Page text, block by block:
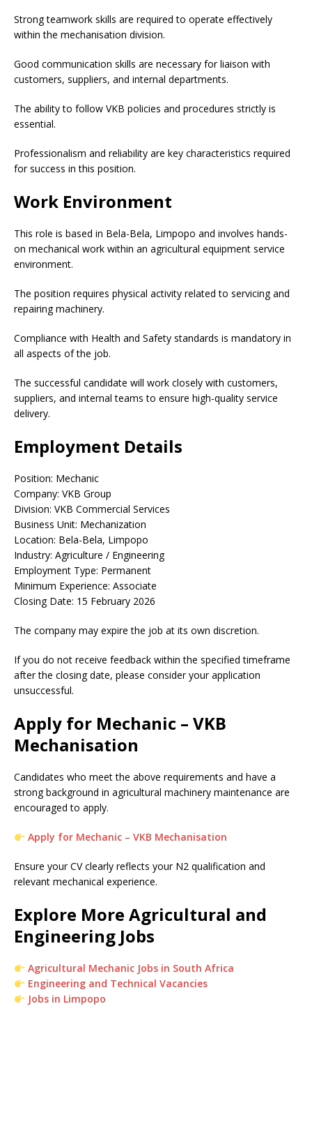
Strong teamwork skills are required to operate effectively
within the mechanisation division.
Good communication skills are necessary for liaison with
customers, suppliers, and internal departments.
The ability to follow VKB policies and procedures strictly is
essential.
Professionalism and reliability are key characteristics required
for success in this position.
Work Environment
This role is based in Bela-Bela, Limpopo and involves hands-
on mechanical work within an agricultural equipment service
environment.
The position requires physical activity related to servicing and
repairing machinery.
Compliance with Health and Safety standards is mandatory in
all aspects of the job.
The successful candidate will work closely with customers,
suppliers, and internal teams to ensure high-quality service
delivery.
Employment Details
Position: Mechanic
Company: VKB Group
Division: VKB Commercial Services
Business Unit: Mechanization
Location: Bela-Bela, Limpopo
Industry: Agriculture / Engineering
Employment Type: Permanent
Minimum Experience: Associate
Closing Date: 15 February 2026
The company may expire the job at its own discretion.
If you do not receive feedback within the specified timeframe
after the closing date, please consider your application
unsuccessful.
Apply for Mechanic – VKB
Mechanisation
Candidates who meet the above requirements and have a
strong background in agricultural machinery maintenance are
encouraged to apply.
Apply for Mechanic – VKB Mechanisation
Ensure your CV clearly reflects your N2 qualification and
relevant mechanical experience.
Explore More Agricultural and
Engineering Jobs
Agricultural Mechanic Jobs in South Africa
Engineering and Technical Vacancies
Jobs in Limpopo